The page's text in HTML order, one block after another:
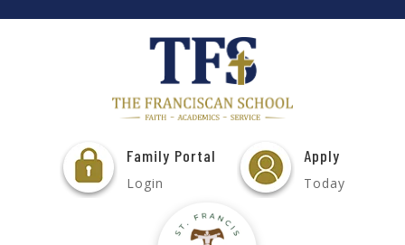
Family Portal
Login
Apply
Today